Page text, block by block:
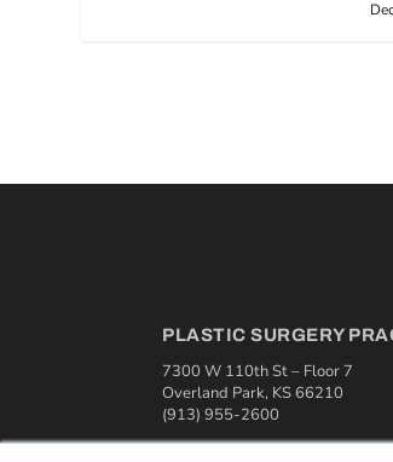
PLASTIC SURGERY
7300 W 110th St – Floor 7
Overland Park, KS 66210
(913) 955-2600